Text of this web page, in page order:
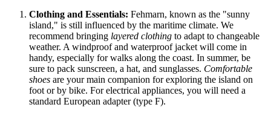
Clothing and Essentials: Fehmarn, known as the "sunny
island," is still influenced by the maritime climate. We
recommend bringing layered clothing to adapt to changeable
weather. A windproof and waterproof jacket will come in
handy, especially for walks along the coast. In summer, be
sure to pack sunscreen, a hat, and sunglasses. Comfortable
shoes are your main companion for exploring the island on
foot or by bike. For electrical appliances, you will need a
standard European adapter (type F).